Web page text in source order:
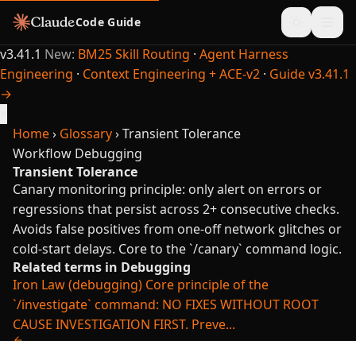
Code Guide
v3.41.1 New: BM25 Skill Routing · Agent Harness
Engineering · Context Engineering + ACE-v2 · Guide v3.41.1
→
Home› Glossary›Transient Tolerance
Workflow Debugging
Transient Tolerance
Canary monitoring principle: only alert on errors or
regressions that persist across 2+ consecutive checks.
Avoids false positives from one-off network glitches or
cold-start delays. Core to the `/canary` command logic.
Related terms in Debugging
Iron Law (debugging) Core principle of the
`/investigate` command: NO FIXES WITHOUT ROOT
CAUSE INVESTIGATION FIRST. Preve...